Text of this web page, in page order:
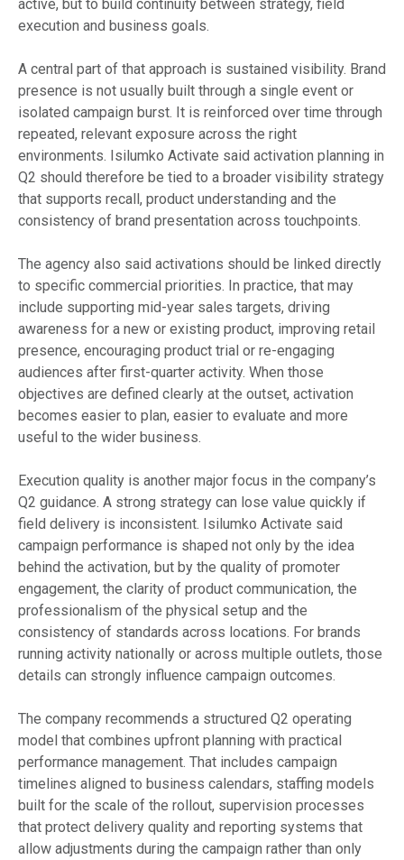
active, but to build continuity between strategy, field
execution and business goals.
A central part of that approach is sustained visibility. Brand
presence is not usually built through a single event or
isolated campaign burst. It is reinforced over time through
repeated, relevant exposure across the right
environments. Isilumko Activate said activation planning in
Q2 should therefore be tied to a broader visibility strategy
that supports recall, product understanding and the
consistency of brand presentation across touchpoints.
The agency also said activations should be linked directly
to specific commercial priorities. In practice, that may
include supporting mid-year sales targets, driving
awareness for a new or existing product, improving retail
presence, encouraging product trial or re-engaging
audiences after first-quarter activity. When those
objectives are defined clearly at the outset, activation
becomes easier to plan, easier to evaluate and more
useful to the wider business.
Execution quality is another major focus in the company’s
Q2 guidance. A strong strategy can lose value quickly if
field delivery is inconsistent. Isilumko Activate said
campaign performance is shaped not only by the idea
behind the activation, but by the quality of promoter
engagement, the clarity of product communication, the
professionalism of the physical setup and the
consistency of standards across locations. For brands
running activity nationally or across multiple outlets, those
details can strongly influence campaign outcomes.
The company recommends a structured Q2 operating
model that combines upfront planning with practical
performance management. That includes campaign
timelines aligned to business calendars, staffing models
built for the scale of the rollout, supervision processes
that protect delivery quality and reporting systems that
allow adjustments during the campaign rather than only